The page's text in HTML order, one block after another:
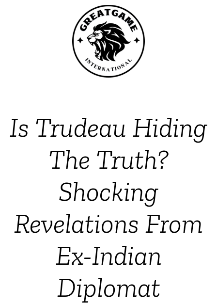
Is Trudeau Hiding
The Truth?
Shocking
Revelations From
Ex-Indian
Diplomat